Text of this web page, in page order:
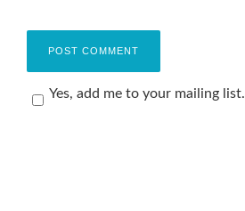
Yes, add me to your mailing list.